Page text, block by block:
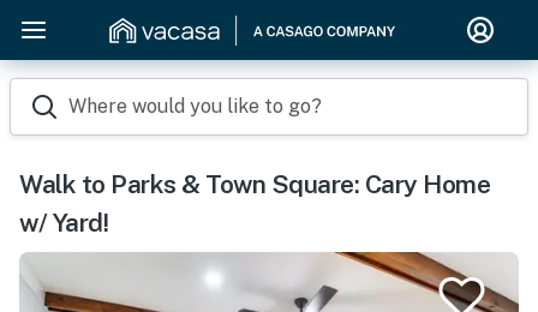
Where would you like to go?
Walk to Parks & Town Square: Cary Home
w/ Yard!